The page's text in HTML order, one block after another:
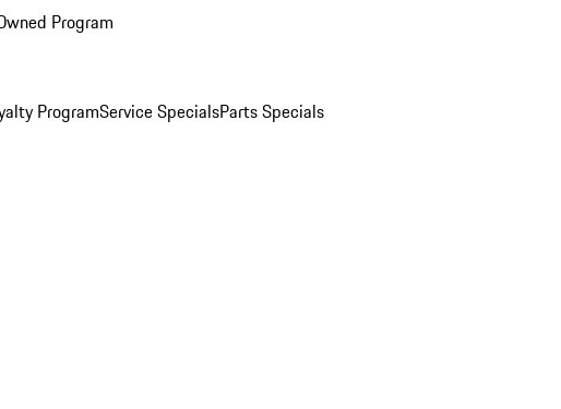
Program
ProgramService SpecialsParts Specials